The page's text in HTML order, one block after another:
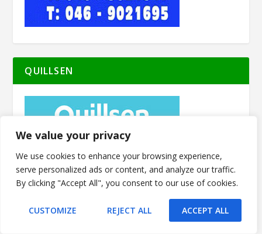
We value your privacy
We use cookies to enhance your browsing experience,
serve personalized ads or content, and analyze our traffic.
By clicking "Accept All", you consent to our use of cookies.
CUSTOMIZE REJECT ALL ACCEPT ALL
QUILLSEN